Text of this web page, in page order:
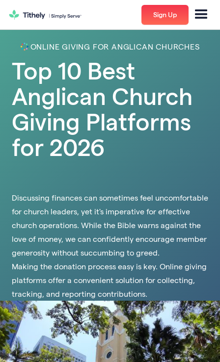
Sign Up
ONLINE GIVING FOR ANGLICAN CHURCHES
Top 10 Best
Anglican Church
Giving Platforms
for 2026
Discussing finances can sometimes feel uncomfortable
for church leaders, yet it's imperative for effective
church operations. While the Bible warns against the
love of money, we can confidently encourage member
generosity without succumbing to greed.
Making the donation process easy is key. Online giving
platforms offer a convenient solution for collecting,
tracking, and reporting contributions.